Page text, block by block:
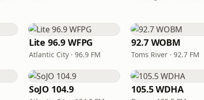
Lite 96.9 WFPG
Atlantic City · 96.9 FM
92.7 WOBM
Toms River · 92.7 FM
SoJO 104.9 105.5 WDHA